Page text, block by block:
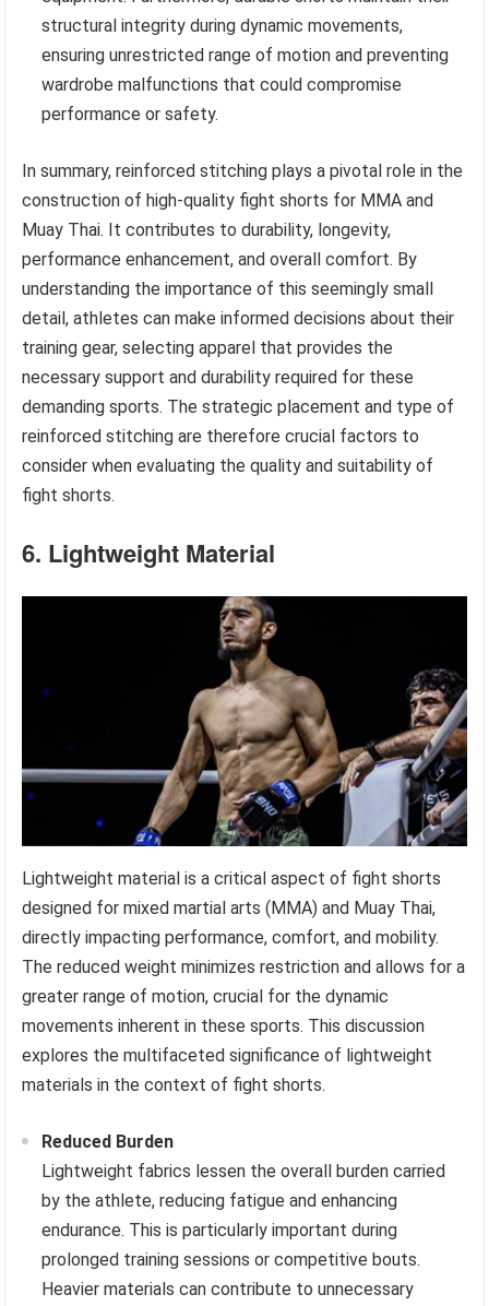
structural integrity during dynamic movements,
ensuring unrestricted range of motion and preventing
wardrobe malfunctions that could compromise
performance or safety.
In summary, reinforced stitching plays a pivotal role in the
construction of high-quality fight shorts for MMA and
Muay Thai. It contributes to durability, longevity,
performance enhancement, and overall comfort. By
understanding the importance of this seemingly small
detail, athletes can make informed decisions about their
training gear, selecting apparel that provides the
necessary support and durability required for these
demanding sports. The strategic placement and type of
reinforced stitching are therefore crucial factors to
consider when evaluating the quality and suitability of
fight shorts.
6. Lightweight Material
Lightweight material is a critical aspect of fight shorts
designed for mixed martial arts (MMA) and Muay Thai,
directly impacting performance, comfort, and mobility.
The reduced weight minimizes restriction and allows for a
greater range of motion, crucial for the dynamic
movements inherent in these sports. This discussion
explores the multifaceted significance of lightweight
materials in the context of fight shorts.
Reduced Burden
Lightweight fabrics lessen the overall burden carried
by the athlete, reducing fatigue and enhancing
endurance. This is particularly important during
prolonged training sessions or competitive bouts.
Heavier materials can contribute to unnecessary